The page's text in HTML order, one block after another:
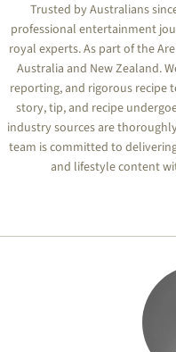
Trusted by Australians
professional entertainment
royal experts.As part of the
Australia and New Zealand.
reporting, and rigorous recipe
story, tip, and recipe
industry sources are
team is committed to
and lifestyle content